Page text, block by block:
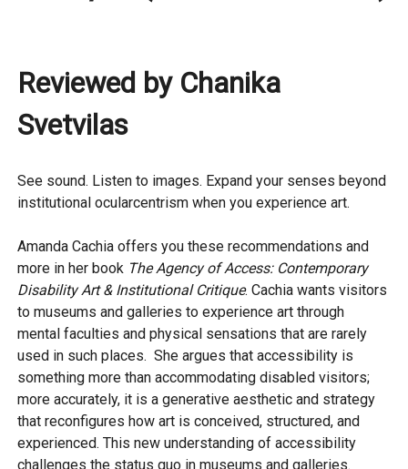
Reviewed by Chanika
Svetvilas
See sound. Listen to images. Expand your senses beyond
institutional ocularcentrism when you experience art.
Amanda Cachia offers you these recommendations and
more in her book The Agency of Access: Contemporary
Disability Art & Institutional Critique. Cachia wants visitors
to museums and galleries to experience art through
mental faculties and physical sensations that are rarely
used in such places. She argues that accessibility is
something more than accommodating disabled visitors;
more accurately, it is a generative aesthetic and strategy
that reconfigures how art is conceived, structured, and
experienced. This new understanding of accessibility
challenges the status quo in museums and galleries.